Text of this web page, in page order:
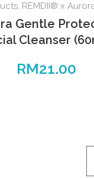
, REMDII® x
Gentle
Cleanser
RM21.00